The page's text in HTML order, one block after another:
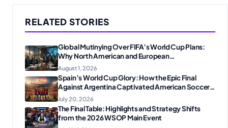
RELATED STORIES
Global Mutinying Over FIFA’s World Cup Plans:
Why North American and European
Confederations Are Revolting
August 1, 2026
Spain’s World Cup Glory: How the Epic Final
Against Argentina Captivated American Soccer
Fans
July 20, 2026
The Final Table: Highlights and Strategy Shifts
from the 2026 WSOP Main Event